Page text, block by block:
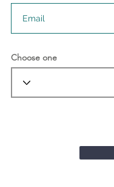
Choose one